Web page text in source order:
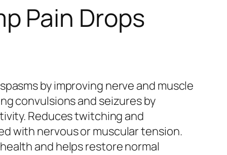
Pain Drops
by improving nerve and muscle
convulsions and seizures by
Reduces twitching and
with nervous or muscular tension.
and helps restore normal